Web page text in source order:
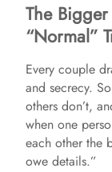
The
“Normal”
Every couple
and secrecy.
others don’t,
when one
each other the
owe details.”